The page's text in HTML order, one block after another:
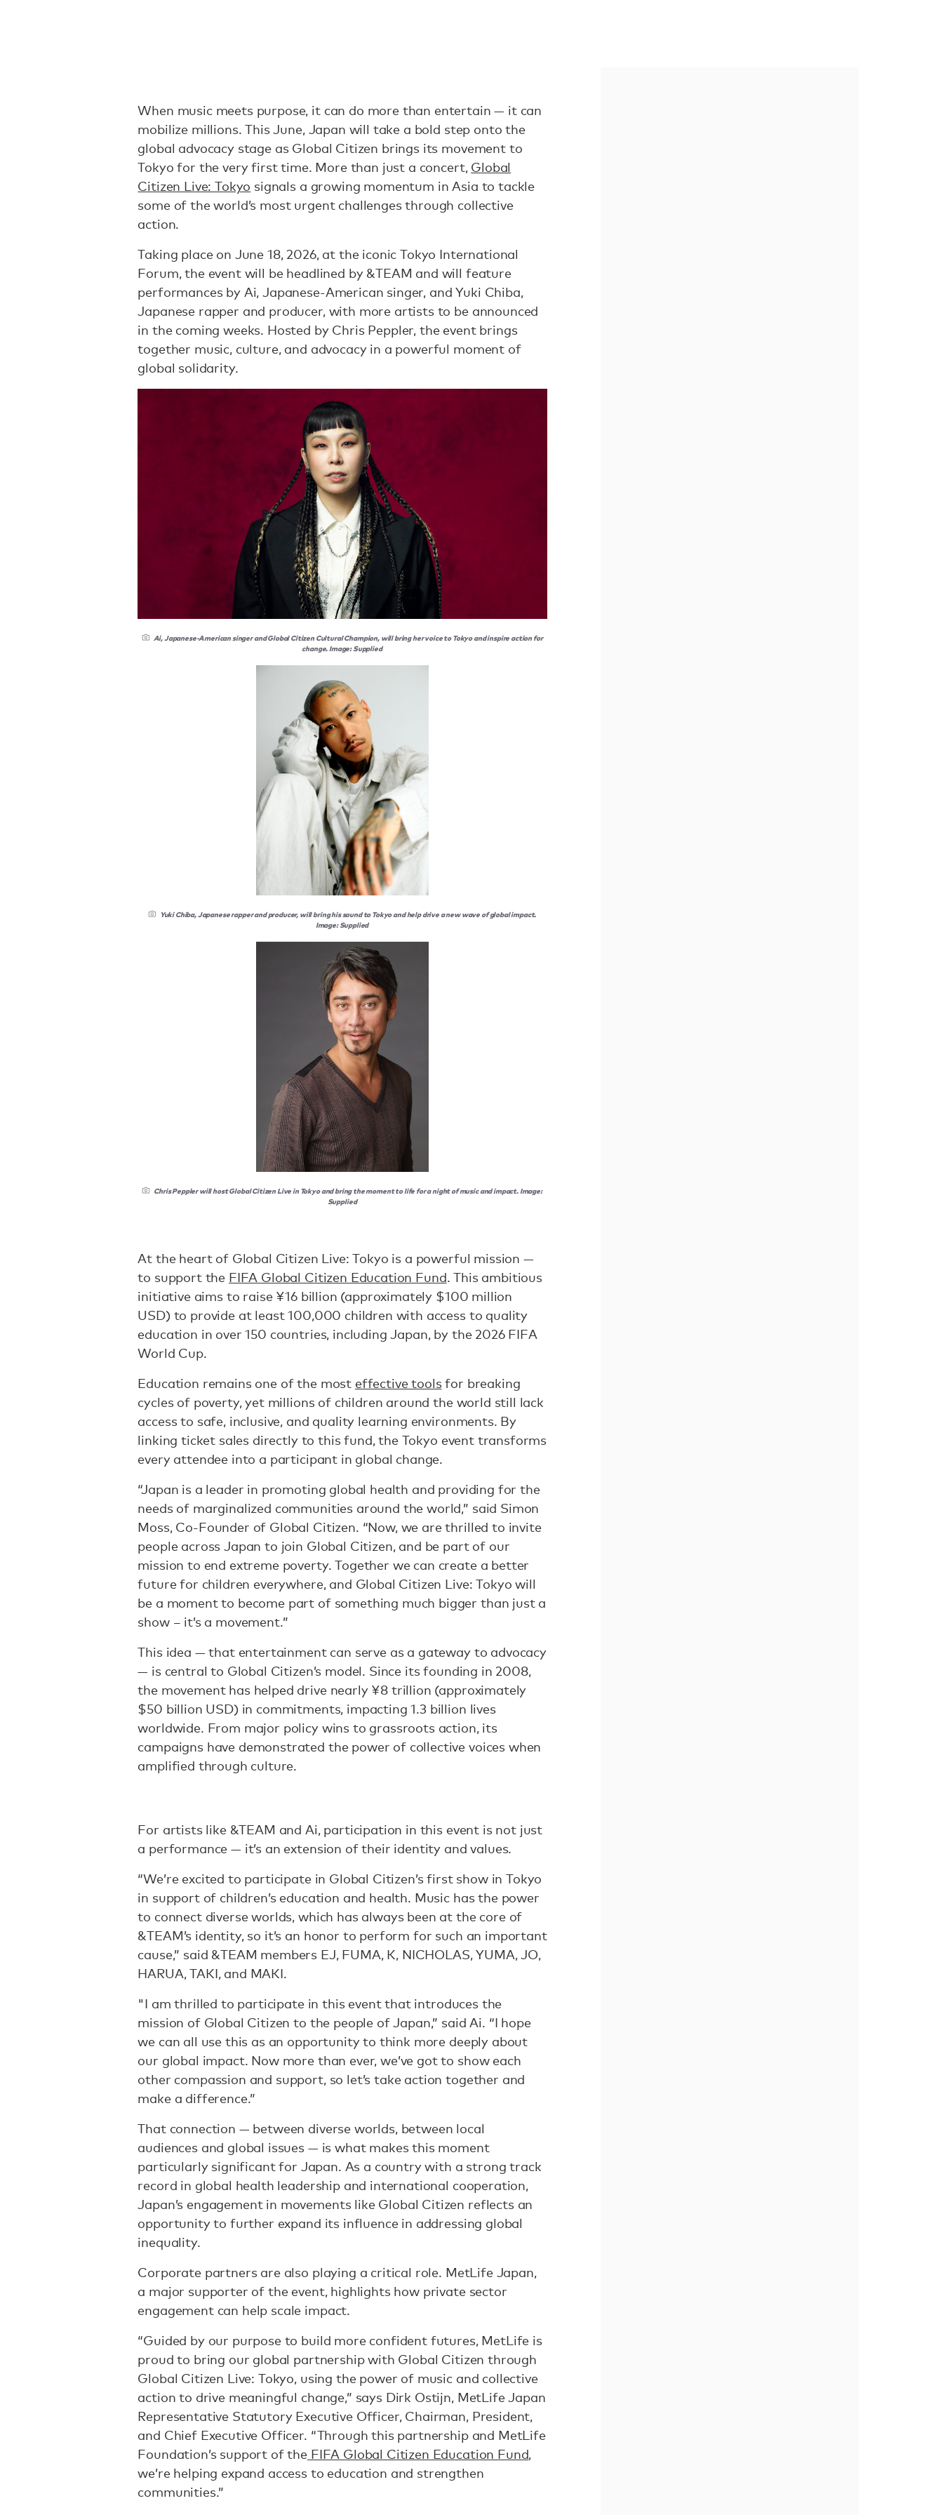
When music meets purpose, it can do more than entertain — it can
mobilize millions. This June, Japan will take a bold step onto the
global advocacy stage as Global Citizen brings its movement to
Tokyo for the very first time. More than just a concert, Global
Citizen Live: Tokyo signals a growing momentum in Asia to tackle
some of the world’s most urgent challenges through collective
action.
Taking place on June 18, 2026, at the iconic Tokyo International
Forum, the event will be headlined by &TEAM and will feature
performances by Ai, Japanese-American singer, and Yuki Chiba,
Japanese rapper and producer, with more artists to be announced
in the coming weeks. Hosted by Chris Peppler, the event brings
together music, culture, and advocacy in a powerful moment of
global solidarity.
Ai, Japanese-American singer and Global Citizen Cultural Champion, will bring her voice to Tokyo and inspire action for
change. Image: Supplied
Yuki Chiba, Japanese rapper and producer, will bring his sound to Tokyo and help drive a new wave of global impact.
Image: Supplied
Chris Peppler will host Global Citizen Live in Tokyo and bring the moment to life for a night of music and impact. Image:
Supplied
At the heart of Global Citizen Live: Tokyo is a powerful mission —
to support the FIFA Global Citizen Education Fund. This ambitious
initiative aims to raise ¥16 billion (approximately $100 million
USD) to provide at least 100,000 children with access to quality
education in over 150 countries, including Japan, by the 2026 FIFA
World Cup.
Education remains one of the most effective toolsfor breaking
cycles of poverty, yet millions of children around the world still lack
access to safe, inclusive, and quality learning environments. By
linking ticket sales directly to this fund, the Tokyo event transforms
every attendee into a participant in global change.
“Japan is a leader in promoting global health and providing for the
needs of marginalized communities around the world,” said Simon
Moss, Co-Founder of Global Citizen. “Now, we are thrilled to invite
people across Japan to join Global Citizen, and be part of our
mission to end extreme poverty. Together we can create a better
future for children everywhere, and Global Citizen Live: Tokyo will
be a moment to become part of something much bigger than just a
show – it’s a movement.”
This idea — that entertainment can serve as a gateway to advocacy
— is central to Global Citizen’s model. Since its founding in 2008,
the movement has helped drive nearly ¥8 trillion (approximately
$50 billion USD) in commitments, impacting 1.3 billion lives
worldwide. From major policy wins to grassroots action, its
campaigns have demonstrated the power of collective voices when
amplified through culture.
For artists like &TEAM and Ai, participation in this event is not just
a performance — it’s an extension of their identity and values.
“We’re excited to participate in Global Citizen’s first show in Tokyo
in support of children’s education and health. Music has the power
to connect diverse worlds, which has always been at the core of
&TEAM’s identity, so it’s an honor to perform for such an important
cause,” said &TEAM members EJ, FUMA, K, NICHOLAS, YUMA, JO,
HARUA, TAKI, and MAKI.
"I am thrilled to participate in this event that introduces the
mission of Global Citizen to the people of Japan,” said Ai. “I hope
we can all use this as an opportunity to think more deeply about
our global impact. Now more than ever, we’ve got to show each
other compassion and support, so let’s take action together and
make a difference.”
That connection — between diverse worlds, between local
audiences and global issues — is what makes this moment
particularly significant for Japan. As a country with a strong track
record in global health leadership and international cooperation,
Japan’s engagement in movements like Global Citizen reflects an
opportunity to further expand its influence in addressing global
inequality.
Corporate partners are also playing a critical role. MetLife Japan,
a major supporter of the event, highlights how private sector
engagement can help scale impact.
“Guided by our purpose to build more confident futures, MetLife is
proud to bring our global partnership with Global Citizen through
Global Citizen Live: Tokyo, using the power of music and collective
action to drive meaningful change,” says Dirk Ostijn, MetLife Japan
Representative Statutory Executive Officer, Chairman, President,
and Chief Executive Officer. “Through this partnership and MetLife
Foundation’s support of the FIFA Global Citizen Education Fund,
we’re helping expand access to education and strengthen
communities.”